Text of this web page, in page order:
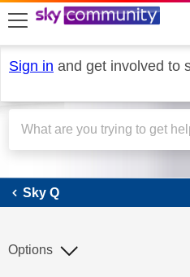
skip to search
skip to content
skip to footer
Sign in and get involved to
Sky Q
Options